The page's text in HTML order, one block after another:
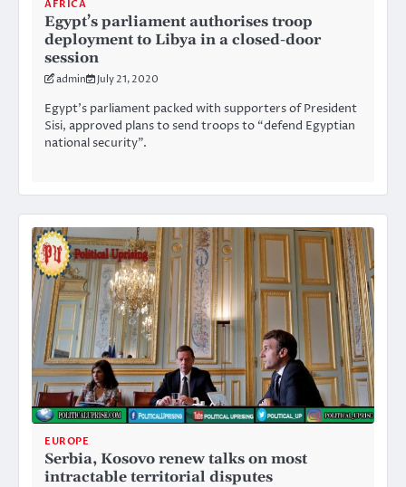
AFRICA
Egypt’s parliament authorises troop
deployment to Libya in a closed-door
session
admin July 21, 2020
Egypt’s parliament packed with supporters of President
Sisi, approved plans to send troops to “defend Egyptian
national security”.
EUROPE
Serbia, Kosovo renew talks on most
intractable territorial disputes